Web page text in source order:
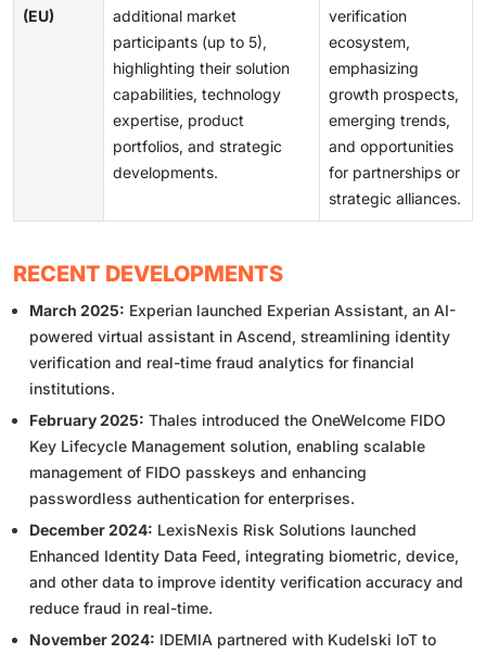
(EU)
additional market
participants (up to 5),
highlighting their solution
capabilities, technology
expertise, product
portfolios, and strategic
developments.
verification
ecosystem,
emphasizing
growth prospects,
emerging trends,
and opportunities
for partnerships or
strategic alliances.
RECENT DEVELOPMENTS
March 2025: Experian launched Experian Assistant, an AI-
powered virtual assistant in Ascend, streamlining identity
verification and real-time fraud analytics for financial
institutions.
February 2025: Thales introduced the OneWelcome FIDO
Key Lifecycle Management solution, enabling scalable
management of FIDO passkeys and enhancing
passwordless authentication for enterprises.
December 2024: LexisNexis Risk Solutions launched
Enhanced Identity Data Feed, integrating biometric, device,
and other data to improve identity verification accuracy and
reduce fraud in real-time.
November 2024: IDEMIA partnered with Kudelski IoT to